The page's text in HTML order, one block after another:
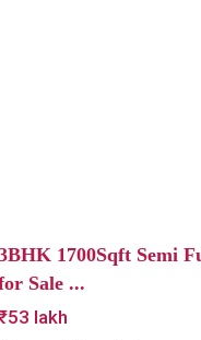
1700Sqft Semi
Sale ...
lakh